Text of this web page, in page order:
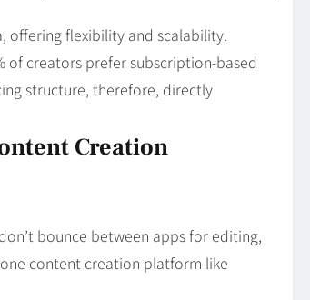
offering flexibility and scalability.
creators prefer subscription‑based
structure, therefore, directly
Creation
bounce between apps for editing,
content creation platform like